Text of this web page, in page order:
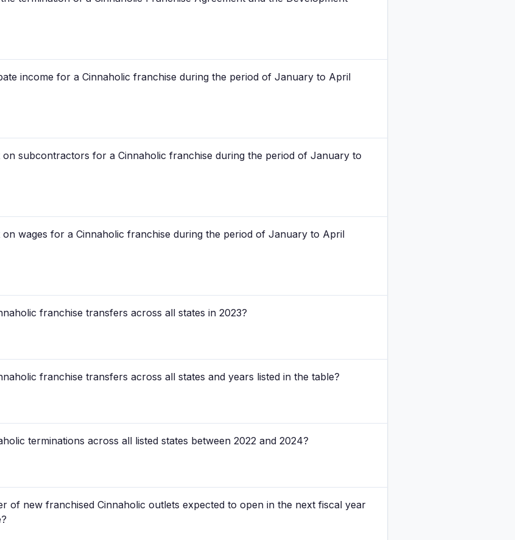
income for a Cinnaholic franchise during the period of January to April
subcontractors for a Cinnaholic franchise during the period of January to
wages for a Cinnaholic franchise during the period of January to April
franchise transfers across all states in 2023?
franchise transfers across all states and years listed in the table?
terminations across all listed states between 2022 and 2024?
of new franchised Cinnaholic outlets expected to open in the next fiscal year